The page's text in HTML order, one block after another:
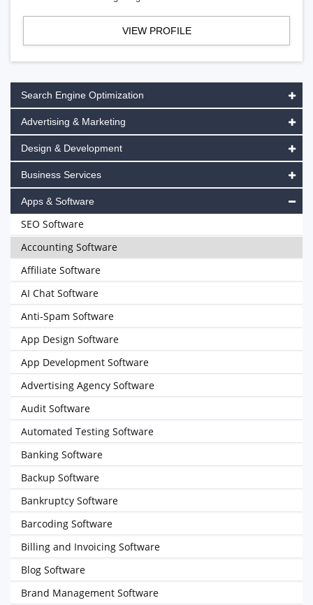
VIEW PROFILE
Search Engine Optimization
Advertising & Marketing
Design & Development
Business Services
Apps & Software
SEO Software
Accounting Software
Affiliate Software
AI Chat Software
Anti-Spam Software
App Design Software
App Development Software
Advertising Agency Software
Audit Software
Automated Testing Software
Banking Software
Backup Software
Bankruptcy Software
Barcoding Software
Billing and Invoicing Software
Blog Software
Brand Management Software